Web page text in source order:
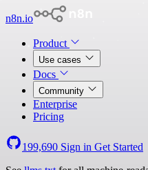
n8n.io
Product
Use cases
Docs
Community
Enterprise
Pricing
199,690 Sign in Get Started